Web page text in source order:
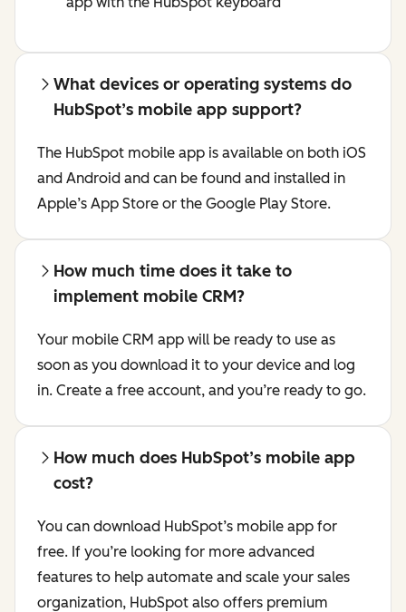
What devices or operating systems do
HubSpot’s mobile app support?
The HubSpot mobile app is available on both iOS
and Android and can be found and installed in
Apple’s App Store or the Google Play Store.
How much time does it take to
implement mobile CRM?
Your mobile CRM app will be ready to use as
soon as you download it to your device and log
in. Create a free account, and you’re ready to go.
How much does HubSpot’s mobile app
cost?
You can download HubSpot’s mobile app for
free. If you’re looking for more advanced
features to help automate and scale your sales
organization, HubSpot also offers premium